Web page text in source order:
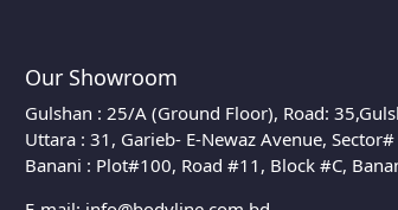
Our Showroom
Gulshan : 25/A (Ground Floor), Road:
Uttara : 31, Garieb- E-Newaz Avenue,
Banani : Plot#100, Road #11, Block #C,